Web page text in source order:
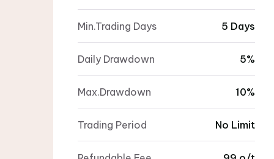
Min.Trading Days 5 Days
Daily Drawdown 5%
Max.Drawdown 10%
Trading Period No Limit